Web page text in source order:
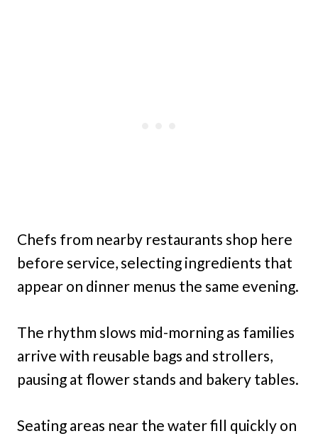
Chefs from nearby restaurants shop here
before service, selecting ingredients that
appear on dinner menus the same evening.
The rhythm slows mid-morning as families
arrive with reusable bags and strollers,
pausing at flower stands and bakery tables.
Seating areas near the water fill quickly on